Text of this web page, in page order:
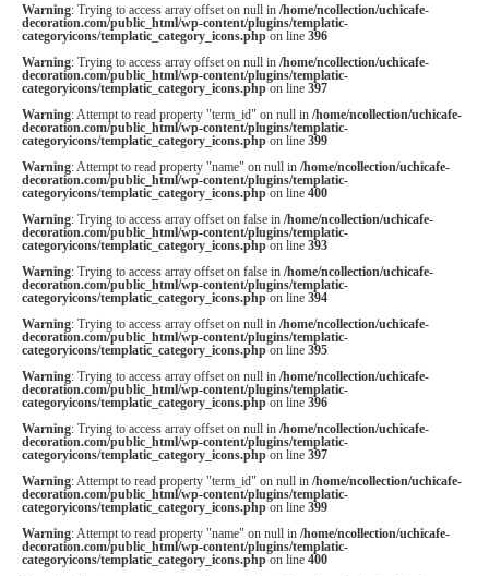
Warning: Trying to access array offset on null in /home/ncollection/uchicafe-
decoration.com/public_html/wp-content/plugins/templatic-
categoryicons/templatic_category_icons.phpon line 396
Warning: Trying to access array offset on null in /home/ncollection/uchicafe-
decoration.com/public_html/wp-content/plugins/templatic-
categoryicons/templatic_category_icons.phpon line 397
Warning: Attempt to read property "term_id" on null in /home/ncollection/uchicafe-
decoration.com/public_html/wp-content/plugins/templatic-
categoryicons/templatic_category_icons.phpon line 399
Warning: Attempt to read property "name" on null in /home/ncollection/uchicafe-
decoration.com/public_html/wp-content/plugins/templatic-
categoryicons/templatic_category_icons.phpon line 400
Warning: Trying to access array offset on false in /home/ncollection/uchicafe-
decoration.com/public_html/wp-content/plugins/templatic-
categoryicons/templatic_category_icons.phpon line 393
Warning: Trying to access array offset on false in /home/ncollection/uchicafe-
decoration.com/public_html/wp-content/plugins/templatic-
categoryicons/templatic_category_icons.phpon line 394
Warning: Trying to access array offset on null in /home/ncollection/uchicafe-
decoration.com/public_html/wp-content/plugins/templatic-
categoryicons/templatic_category_icons.phpon line 395
Warning: Trying to access array offset on null in /home/ncollection/uchicafe-
decoration.com/public_html/wp-content/plugins/templatic-
categoryicons/templatic_category_icons.phpon line 396
Warning: Trying to access array offset on null in /home/ncollection/uchicafe-
decoration.com/public_html/wp-content/plugins/templatic-
categoryicons/templatic_category_icons.phpon line 397
Warning: Attempt to read property "term_id" on null in /home/ncollection/uchicafe-
decoration.com/public_html/wp-content/plugins/templatic-
categoryicons/templatic_category_icons.phpon line 399
Warning: Attempt to read property "name" on null in /home/ncollection/uchicafe-
decoration.com/public_html/wp-content/plugins/templatic-
categoryicons/templatic_category_icons.phpon line 400